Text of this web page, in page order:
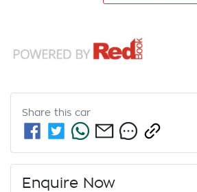
Share this car
Enquire Now